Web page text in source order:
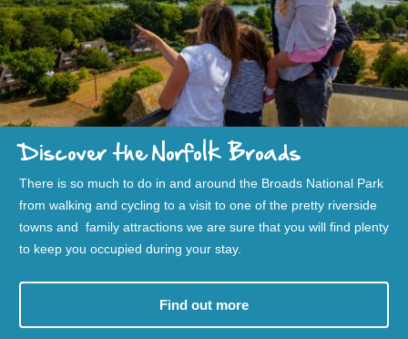
Discover the Norfolk Broads
There is so much to do in and around the Broads National Park
from walking and cycling to a visit to one of the pretty riverside
towns and family attractions we are sure that you will find plenty
to keep you occupied during your stay.
Find out more